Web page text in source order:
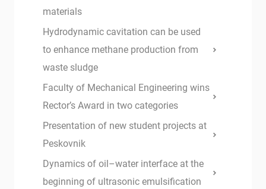
materials
Hydrodynamic cavitation can be used
to enhance methane production from
waste sludge
Faculty of Mechanical Engineering wins
Rector’s Award in two categories
Presentation of new student projects at
Peskovnik
Dynamics of oil–water interface at the
beginning of ultrasonic emulsification